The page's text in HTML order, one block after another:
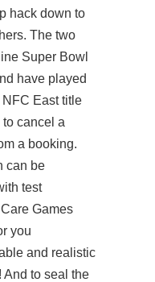
hack down to
The two
Super Bowl
have played
East title
cancel a
a booking.
can be
test
Games
you
and realistic
And to seal the